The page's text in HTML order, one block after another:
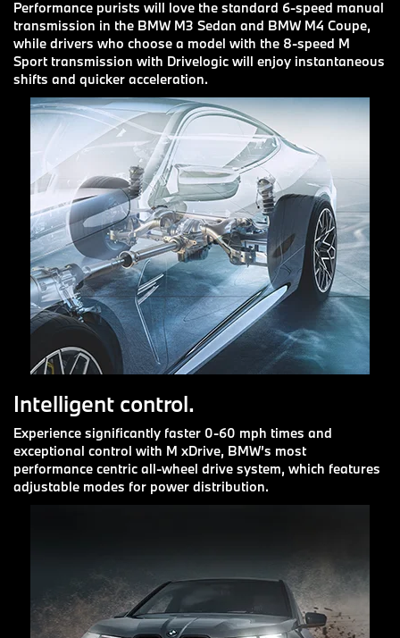
Performance purists will love the standard 6-speed manual
transmission in the BMW M3 Sedan and BMW M4 Coupe,
while drivers who choose a model with the 8-speed M
Sport transmission with Drivelogic will enjoy instantaneous
shifts and quicker acceleration.
Intelligent control.
Experience significantly faster 0-60 mph times and
exceptional control with M xDrive, BMW’s most
performance centric all-wheel drive system, which features
adjustable modes for power distribution.